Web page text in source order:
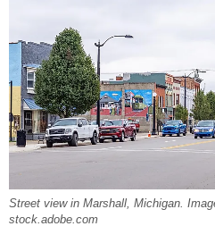
Street view in Marshall, Michigan.
stock.adobe.com